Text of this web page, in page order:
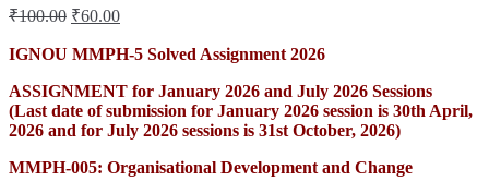
₹100.00 Original
was:
₹60.00Current
is:
IGNOU MMPH-5 Solved Assignment 2026
ASSIGNMENT for January 2026 and July 2026 Sessions
(Last date of submission for January 2026 session is 30th April,
2026 and for July 2026 sessions is 31st October, 2026)
MMPH-005: Organisational Development and Change